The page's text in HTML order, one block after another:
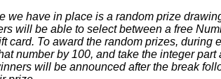
we have in place is a random prize
will be able to select between a free
card. To award the random prizes,
number by 100, and take the integer
will be announced after the break